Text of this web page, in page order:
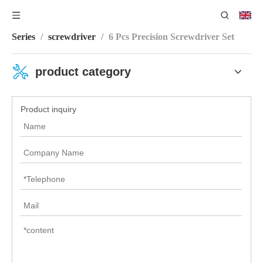
You are here:
Screwdriver Bit
Series / screwdriver / 6 Pcs Precision Screwdriver Set
product category
Product inquiry